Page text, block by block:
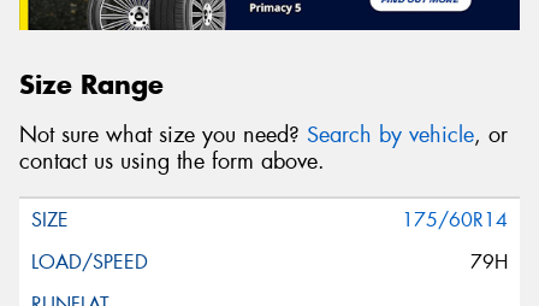
Size Range
Not sure what size you need? Search by vehicle, or
contact us using the form above.
175/60R14
79H